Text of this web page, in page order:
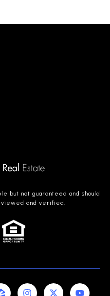
but not guaranteed and should
and verified.